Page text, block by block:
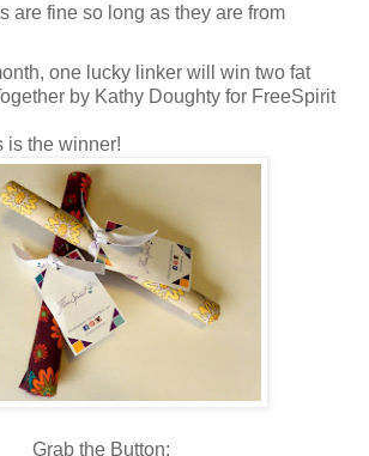
are fine so long as they are from
one lucky linker will win two fat
by Kathy Doughty for FreeSpirit
is the winner!
Grab the Button: